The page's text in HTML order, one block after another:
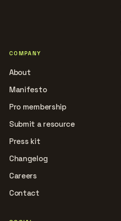
COMPANY
About
Manifesto
Pro membership
Submit a resource
Press kit
Changelog
Careers
Contact